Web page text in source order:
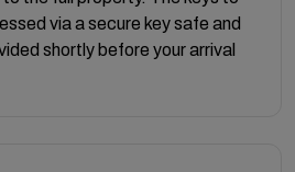
via a secure key safe and
shortly before your arrival